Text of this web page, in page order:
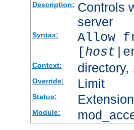
Description: Controls
server
Syntax: Allow
[host
Context: directory,
Override: Limit
Status: Extension
Module: